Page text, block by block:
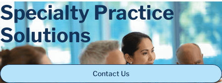
Specialty Practice
Solutions
Contact Us